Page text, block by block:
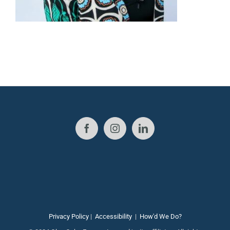
Privacy Policy| Accessibility| How'd We Do?